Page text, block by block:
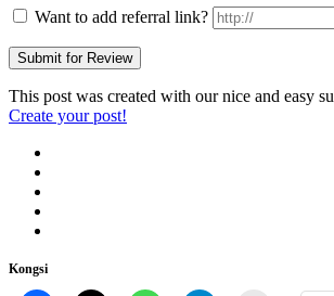
Want to add referral link?
This post was created with our nice and easy
Create your post!
Kongsi